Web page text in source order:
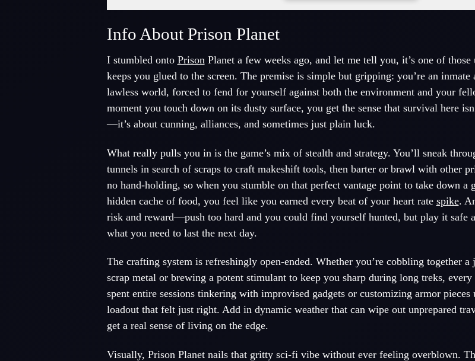
Info About Prison Planet
I stumbled onto PrisonPlanet a few weeks ago, and let me tell you, it’s one of those
keeps you glued to the screen. The premise is simple but gripping: you’re an inmate
lawless world, forced to fend for yourself against both the environment and your
moment you touch down on its dusty surface, you get the sense that survival here
—it’s about cunning, alliances, and sometimes just plain luck.
What really pulls you in is the game’s mix of stealth and strategy. You’ll sneak
tunnels in search of scraps to craft makeshift tools, then barter or brawl with other
no hand-holding, so when you stumble on that perfect vantage point to take down a
hidden cache of food, you feel like you earned every beat of your heart rate spike.
risk and reward—push too hard and you could find yourself hunted, but play it safe
what you need to last the next day.
The crafting system is refreshingly open-ended. Whether you’re cobbling together
scrap metal or brewing a potent stimulant to keep you sharp during long treks, every
spent entire sessions tinkering with improvised gadgets or customizing armor
loadout that felt just right. Add in dynamic weather that can wipe out unprepared
get a real sense of living on the edge.
Visually, Prison Planet nails that gritty sci-fi vibe without ever feeling overblown.